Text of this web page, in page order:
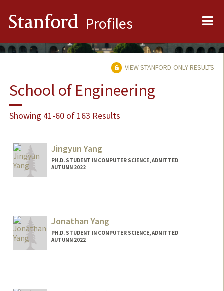
Stanford Profiles
VIEW STANFORD-ONLY RESULTS
School of Engineering
Showing 41-60 of 163 Results
Jingyun Yang
PH.D. STUDENT IN COMPUTER SCIENCE, ADMITTED
AUTUMN 2022
Jonathan Yang
PH.D. STUDENT IN COMPUTER SCIENCE, ADMITTED
AUTUMN 2022